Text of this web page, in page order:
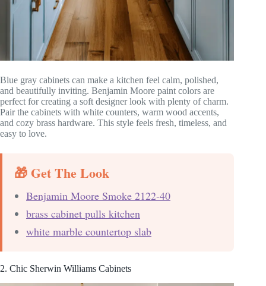
Blue gray cabinets can make a kitchen feel calm, polished,
and beautifully inviting. Benjamin Moore paint colors are
perfect for creating a soft designer look with plenty of charm.
Pair the cabinets with white counters, warm wood accents,
and cozy brass hardware. This style feels fresh, timeless, and
easy to love.
🎁 Get The Look
Benjamin Moore Smoke 2122-40
brass cabinet pulls kitchen
white marble countertop slab
2. Chic Sherwin Williams Cabinets